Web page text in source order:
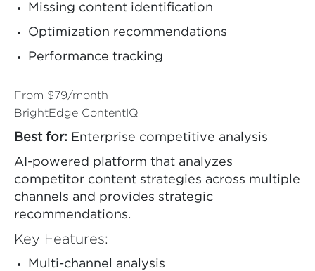
Missing content identification
Optimization recommendations
Performance tracking
From $79/month
BrightEdge ContentIQ
Best for: Enterprise competitive analysis
AI-powered platform that analyzes
competitor content strategies across multiple
channels and provides strategic
recommendations.
Key Features:
Multi-channel analysis